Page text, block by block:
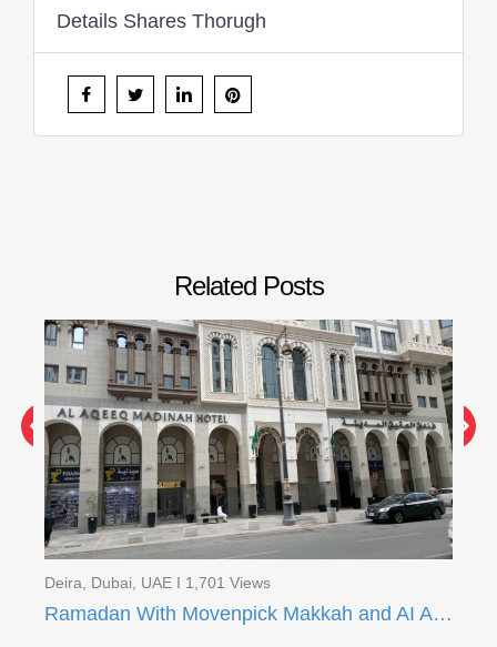
Details Shares Thorugh
Related Posts
Deira, Dubai, UAE I 1,701 Views
Ramadan With Movenpick Makkah and AI Aqeeq Madinah